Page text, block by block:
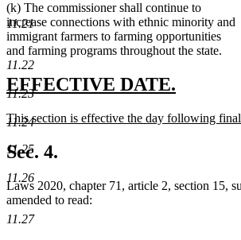
11.21
11.22
11.23
11.24
11.25
11.26
11.27
(k) The commissioner shall continue to
increase connections with ethnic minority and
immigrant farmers to farming opportunities
and farming programs throughout the state.
new
text
begin
EFFECTIVE DATE.
end
new
begin
This section is effective the day following final
text
end
Sec. 4.
Laws 2020, chapter 71, article 2, section 15,
amended to read: